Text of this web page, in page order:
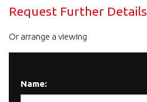
Request Further Details
Or arrange a viewing
Name: